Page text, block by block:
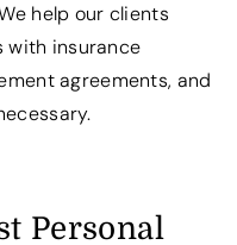
help our clients
with insurance
agreements, and
Personal